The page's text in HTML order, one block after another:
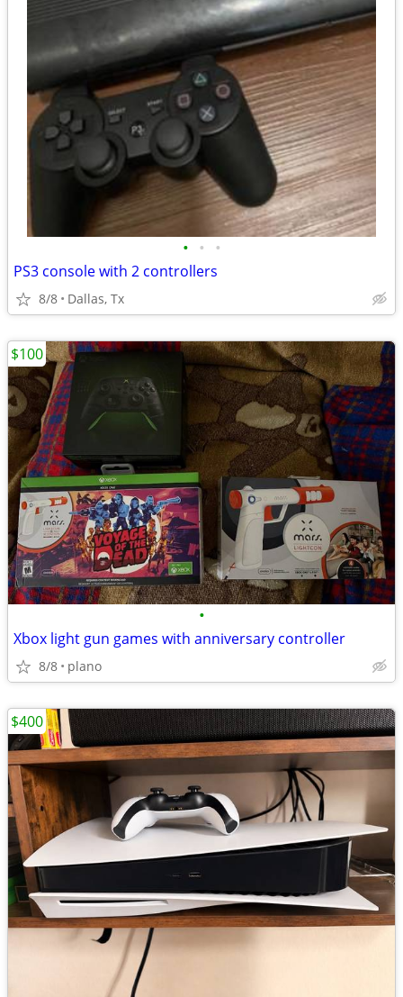
• • •
PS3 console with 2 controllers
8/8 Dallas, Tx
•
Xbox light gun games with anniversary controller
8/8 plano
$100
$400